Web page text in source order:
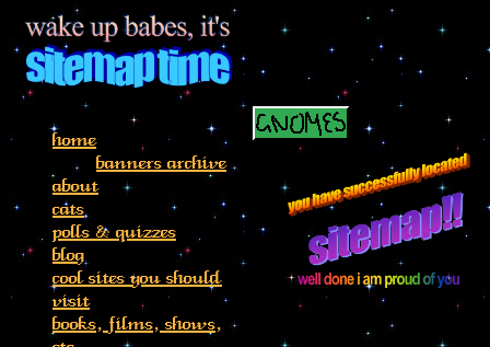
home
banners archive
about
cats
polls & quizzes
blog
cool sites you should
visit
books, films, shows,